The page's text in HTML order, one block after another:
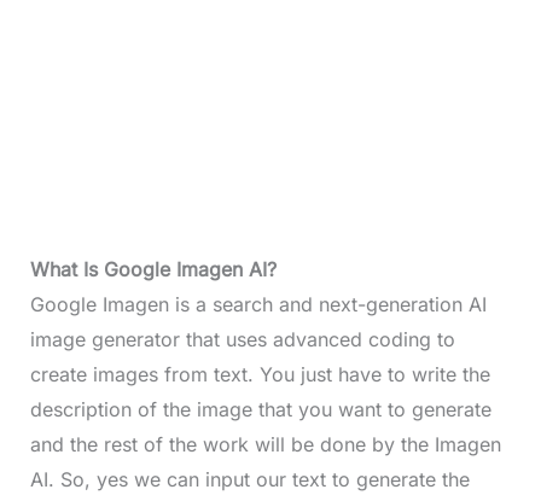
What Is Google Imagen AI?
Google Imagen is a search and next-generation AI
image generator that uses advanced coding to
create images from text. You just have to write the
description of the image that you want to generate
and the rest of the work will be done by the Imagen
AI. So, yes we can input our text to generate the